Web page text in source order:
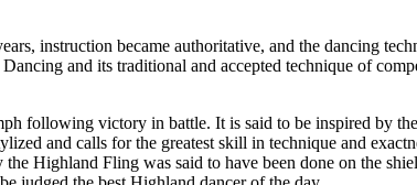
instruction became authoritative, and the dancing
and its traditional and accepted technique of
following victory in battle. It is said to be inspired by the
and calls for the greatest skill in technique and
Highland Fling was said to have been done on the